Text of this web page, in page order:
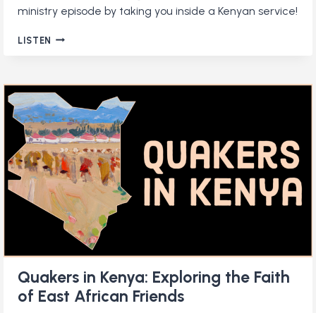
ministry episode by taking you inside a Kenyan service!
LISTEN CAN
INSIDE
A
KENYAN
QUAKER
CHURCH
Quakers in Kenya: Exploring the Faith
of East African Friends